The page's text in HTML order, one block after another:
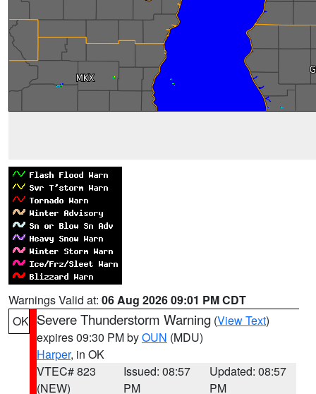
Warnings Valid at: 06 Aug 2026 09:01 PM CDT
OK Severe Thunderstorm Warning (View Text)
expires 09:30 PM byOUN (MDU)
Harper, in OK
VTEC# 823
(NEW)
Issued: 08:57
PM
Updated: 08:57
PM